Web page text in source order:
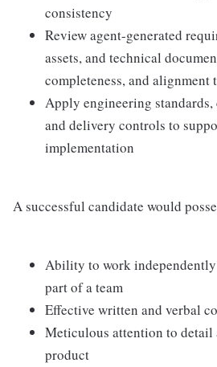
consistency
Review agent-generated
assets, and technical
completeness, and alignment
Apply engineering
and delivery controls to
implementation
A successful candidate would
Ability to work
part of a team
Effective written and verbal
Meticulous attention to
product